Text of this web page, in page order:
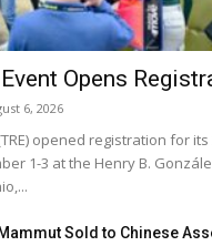
Opens
6, 2026
opened registration for
1-3 at the Henry B.
Mammut Sold to Chinese